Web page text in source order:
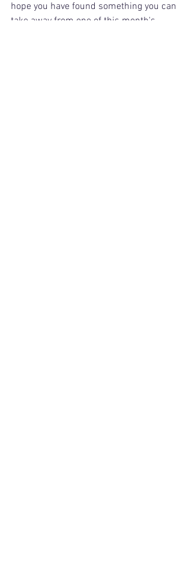
hope you have found something you can
take away from one of this month's